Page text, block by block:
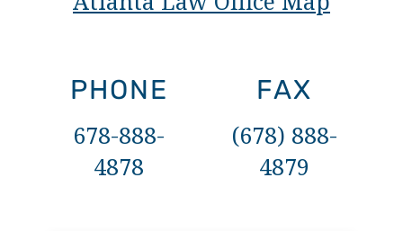
PHONE
678-888-
4878
FAX
(678) 888-
4879